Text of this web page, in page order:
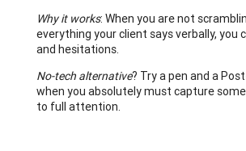
Why it works: When you are not
everything your client says verbally, you
and hesitations.
No-tech alternative? Try a pen and a
when you absolutely must capture
to full attention.